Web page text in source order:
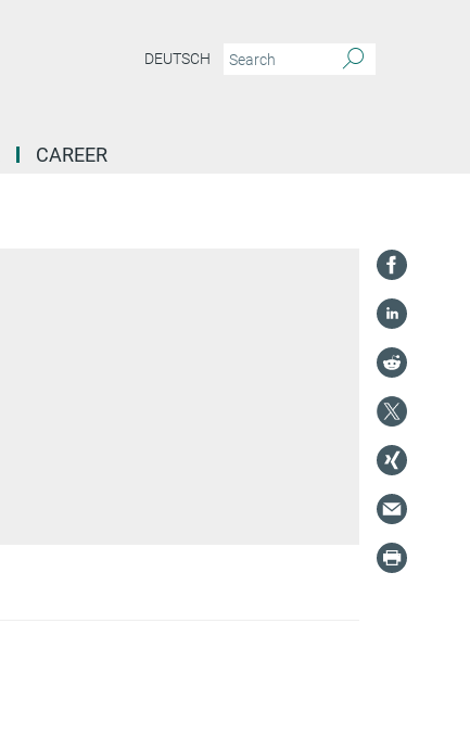
DEUTSCH
CAREER